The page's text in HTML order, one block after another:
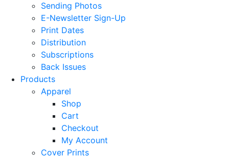
Sending Photos
E-Newsletter Sign-Up
Print Dates
Distribution
Subscriptions
Back Issues
Products
Apparel
Shop
Cart
Checkout
My Account
Cover Prints